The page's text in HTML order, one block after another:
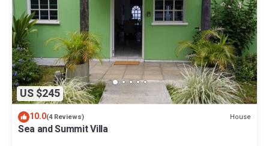
US $245
10.0(4 Reviews) House
Sea and Summit Villa